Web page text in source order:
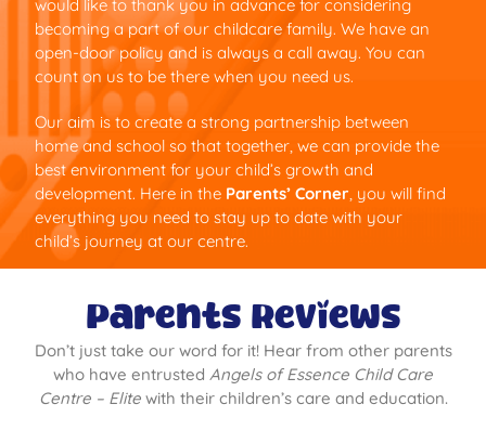
would like to thank you in advance for considering
becoming a part of our childcare family. We have an
open-door policy and is always a call away. You can
count on us to be there when you need us.
Our aim is to create a strong partnership between
home and school so that together, we can provide the
best environment for your child’s growth and
development. Here in the Parents’ Corner , you will find
everything you need to stay up to date with your
child’s journey at our centre.
Parents Reviews
Don’t just take our word for it! Hear from other parents
who have entrusted Angels of Essence Child Care
Centre – Elitewith their children’s care and education.